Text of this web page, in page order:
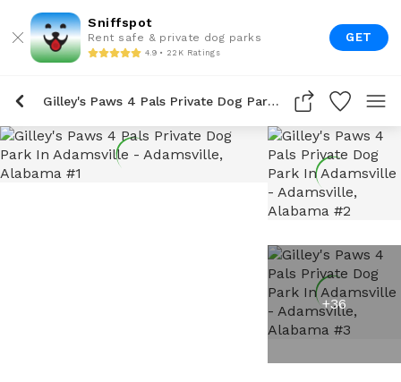
Sniffspot
Rent safe & private dog parks
4.9 • 22K Ratings
GET
Gilley's Paws 4 Pals Private Dog Park In Adamsville
+36